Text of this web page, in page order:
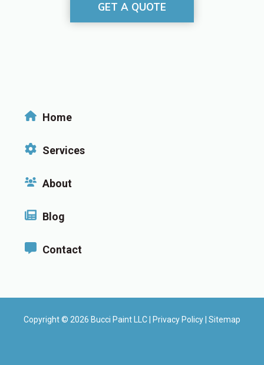
GET A QUOTE
Home
Services
About
Blog
Contact
Copyright © 2026 Bucci Paint LLC | Privacy Policy Sitemap